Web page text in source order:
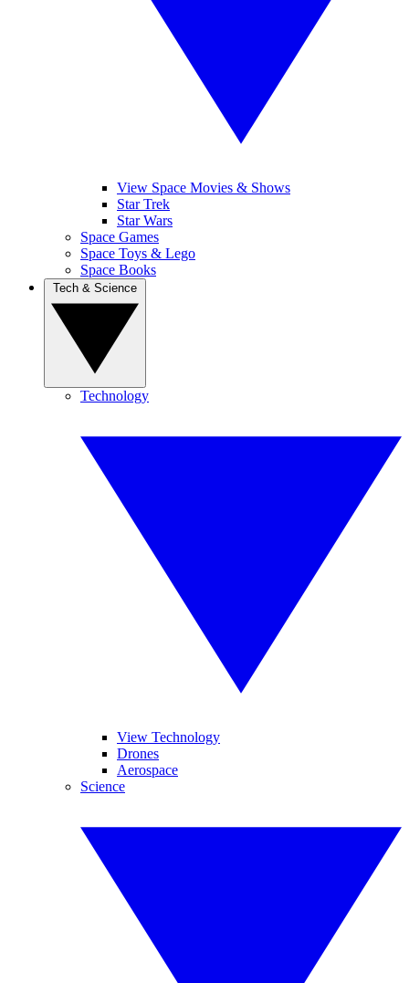
View Space Movies & Shows
Star Trek
Star Wars
Space Games
Space Toys & Lego
Space Books
Technology
View Technology
Drones
Aerospace
Science